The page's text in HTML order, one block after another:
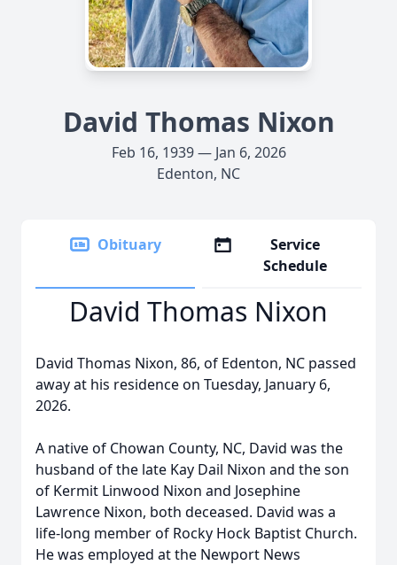
David Thomas Nixon
Feb 16, 1939 — Jan 6, 2026
Edenton, NC
Obituary
Service
Schedule
David Thomas Nixon
David Thomas Nixon, 86, of Edenton, NC passed
away at his residence on Tuesday, January 6,
2026.
A native of Chowan County, NC, David was the
husband of the late Kay Dail Nixon and the son
of Kermit Linwood Nixon and Josephine
Lawrence Nixon, both deceased. David was a
life-long member of Rocky Hock Baptist Church.
He was employed at the Newport News